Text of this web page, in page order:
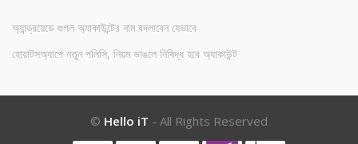
অ্যান্ড্রয়েডে গুগল অ্যাকাউন্টের নাম বদলাবেন যেভাবে
হোয়াটসঅ্যাপে নতুন পলিসি, নিয়ম ভাঙলে নিষিদ্ধ হবে অ্যাকাউন্ট
© Hello iT - All Rights Reserved